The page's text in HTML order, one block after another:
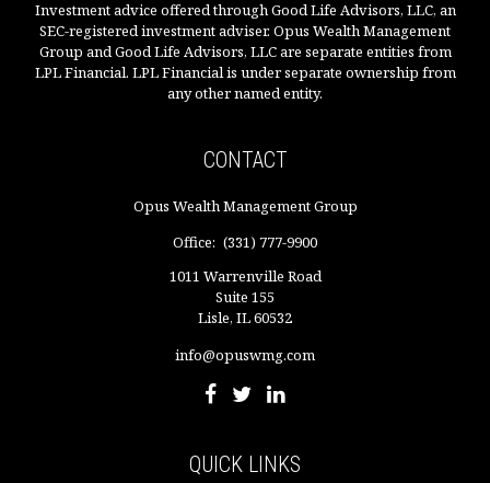
Investment advice offered through Good Life Advisors, LLC, an
SEC-registered investment adviser. Opus Wealth Management
Group and Good Life Advisors, LLC are separate entities from
LPL Financial. LPL Financial is under separate ownership from
any other named entity.
CONTACT
Opus Wealth Management Group
Office: (331) 777-9900
1011 Warrenville Road
Suite 155
Lisle, IL60532
info@opuswmg.com
QUICK LINKS